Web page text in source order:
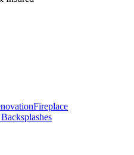
Fireplace